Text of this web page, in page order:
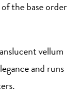
the base order
vellum
and runs